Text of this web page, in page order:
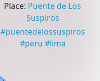
Place: Puente de Los
Suspiros
#puentedelossuspiros
#peru #lima